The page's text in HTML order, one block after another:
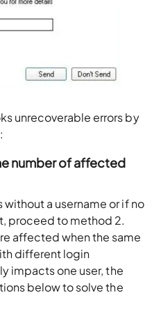
unrecoverable errors by
number of affected
a username or if no
proceed to method 2.
affected when the same
different login
impacts one user, the
below to solve the